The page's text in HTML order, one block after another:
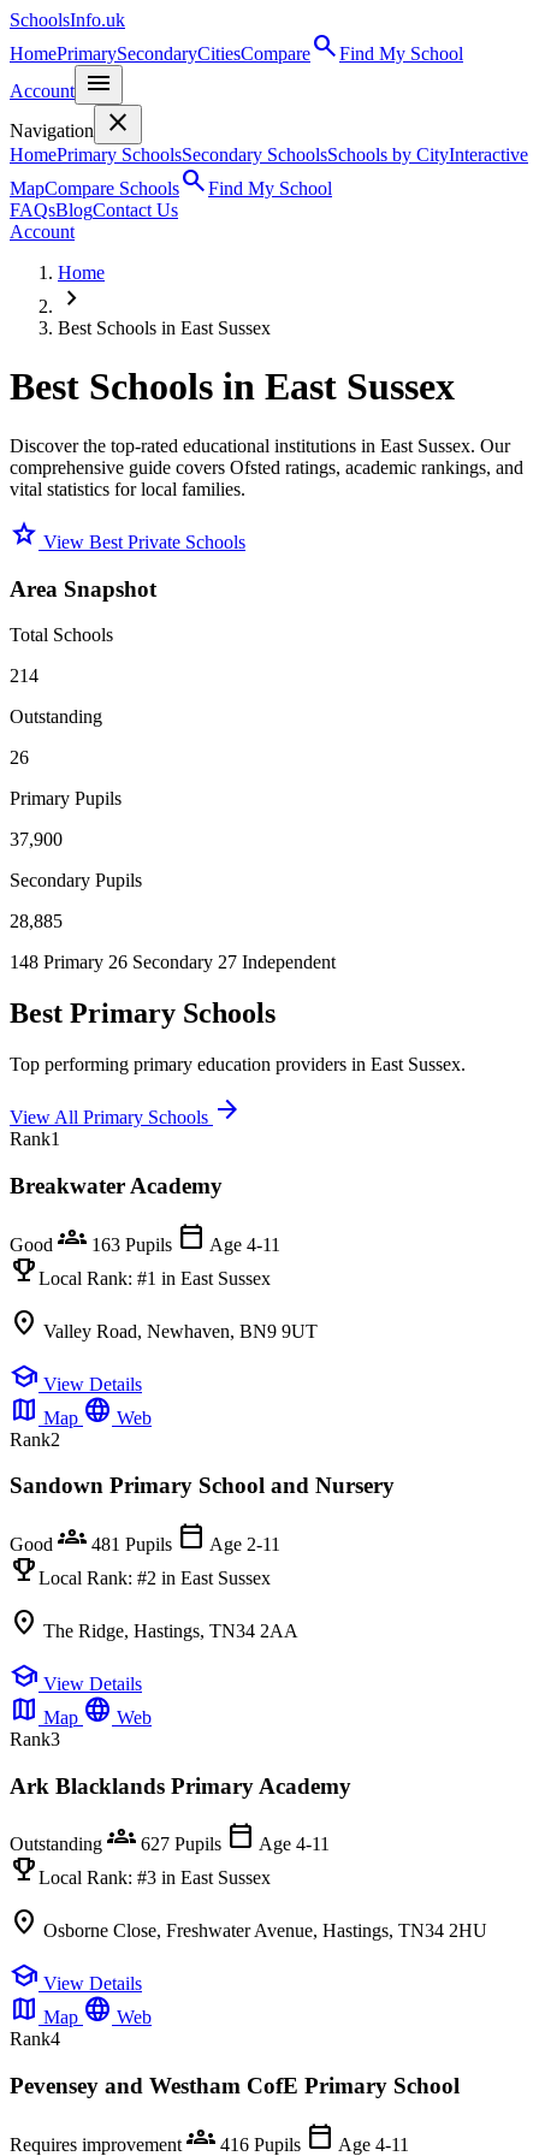
SchoolsInfo.uk
HomePrimarySecondaryCitiesComparesearchFind My School
Account
menu
Navigation close
HomePrimary SchoolsSecondary SchoolsSchools by CityInteractive
MapCompare SchoolssearchFind My School
FAQsBlogContact Us
Account
Home
chevron_right
Best Schools in East Sussex
Best Schools in East Sussex
Discover the top-rated educational institutions in East Sussex. Our
comprehensive guide covers Ofsted ratings, academic rankings, and
vital statistics for local families.
star View Best Private Schools
Area Snapshot
Total Schools
214
Outstanding
26
Primary Pupils
37,900
Secondary Pupils
28,885
148 Primary 26 Secondary 27 Independent
Best Primary Schools
Top performing primary education providers in East Sussex.
View All Primary Schools arrow_forward
Rank1
Breakwater Academy
Good groups 163 Pupils calendar_today Age 4-11
emoji_eventsLocal Rank: #1 in East Sussex
location_on Valley Road, Newhaven, BN9 9UT
school View Details
map Map language Web
Rank2
Sandown Primary School and Nursery
Good groups 481 Pupils calendar_today Age 2-11
emoji_eventsLocal Rank: #2 in East Sussex
location_on The Ridge, Hastings, TN34 2AA
school View Details
map Map language Web
Rank3
Ark Blacklands Primary Academy
Outstanding groups 627 Pupils calendar_today Age 4-11
emoji_eventsLocal Rank: #3 in East Sussex
location_on Osborne Close, Freshwater Avenue, Hastings, TN34 2HU
school View Details
map Map language Web
Rank4
Pevensey and Westham CofE Primary School
Requires improvement groups 416 Pupils calendar_today Age 4-11